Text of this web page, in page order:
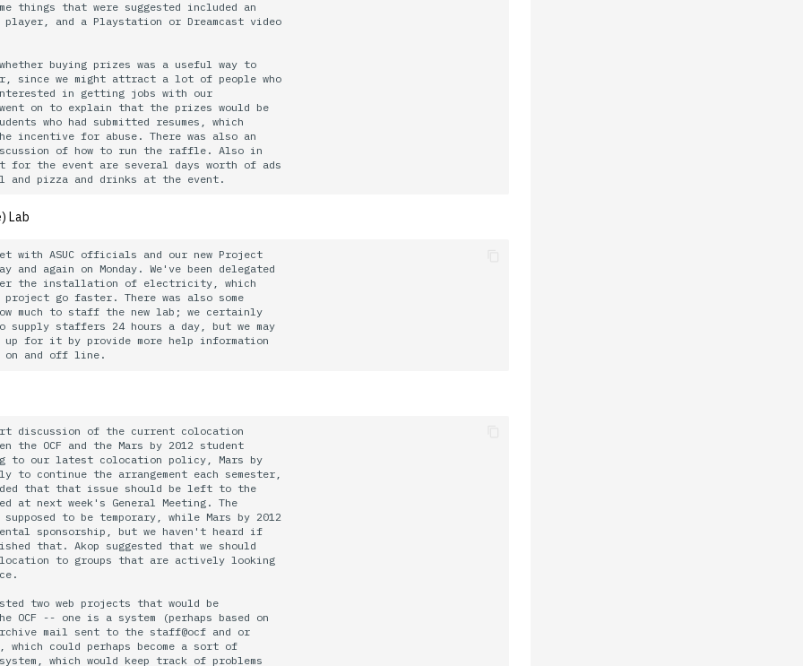
things that were suggested included an
player, and a Playstation or Dreamcast video
buying prizes was a useful way to
since we might attract a lot of people who
in getting jobs with our
went on to explain that the prizes would be
who had submitted resumes, which
incentive for abuse. There was also an
of how to run the raffle. Also in
for the event are several days worth of ads
Lab
with ASUC officials and our new Project
and again on Monday. We've been delegated
the installation of electricity, which
go faster. There was also some
much to staff the new lab; we certainly
supply staffers 24 hours a day, but we may
up for it by provide more help information
discussion of the current colocation
the OCF and the Mars by 2012 student
to our latest colocation policy, Mars by
to continue the arrangement each semester,
that that issue should be left to the
at next week's General Meeting. The
supposed to be temporary, while Mars by 2012
sponsorship, but we haven't heard if
that. Akop suggested that we should
to groups that are actively looking
two web projects that would be
OCF -- one is a system (perhaps based on
mail sent to the staff@ocf and or
which could perhaps become a sort of
which would keep track of problems